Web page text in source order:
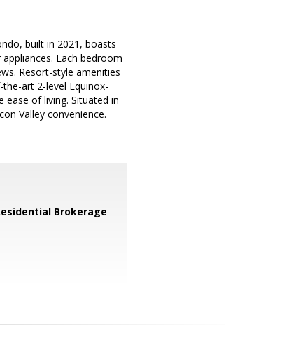
built in 2021, boasts
Each bedroom
Resort-style amenities
art 2-level Equinox-
ease of living. Situated in
Valley convenience.
Brokerage